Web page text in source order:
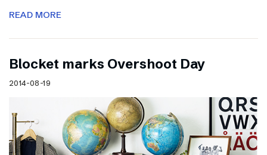
READ MORE
Blocket marks Overshoot Day
2014-08-19